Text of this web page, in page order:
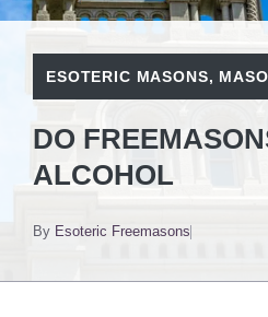
ESOTERIC MASONS,
DO
ALCOHOL
By Esoteric Freemasons